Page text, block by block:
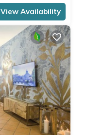
View Availability